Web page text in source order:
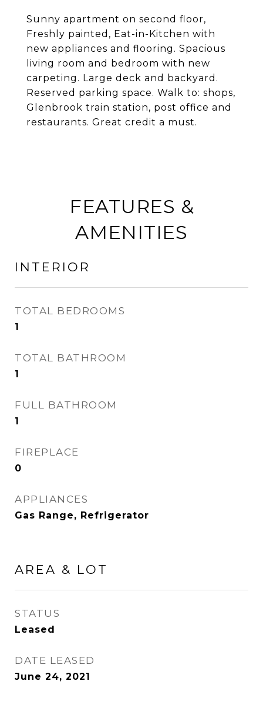
Sunny apartment on second floor,
Freshly painted, Eat-in-Kitchen with
new appliances and flooring. Spacious
living room and bedroom with new
carpeting. Large deck and backyard.
Reserved parking space. Walk to: shops,
Glenbrook train station, post office and
restaurants. Great credit a must.
FEATURES &
AMENITIES
INTERIOR
TOTAL BEDROOMS
1
TOTAL BATHROOM
1
FULL BATHROOM
1
FIREPLACE
0
APPLIANCES
Gas Range, Refrigerator
AREA & LOT
STATUS
Leased
DATE LEASED
June 24, 2021